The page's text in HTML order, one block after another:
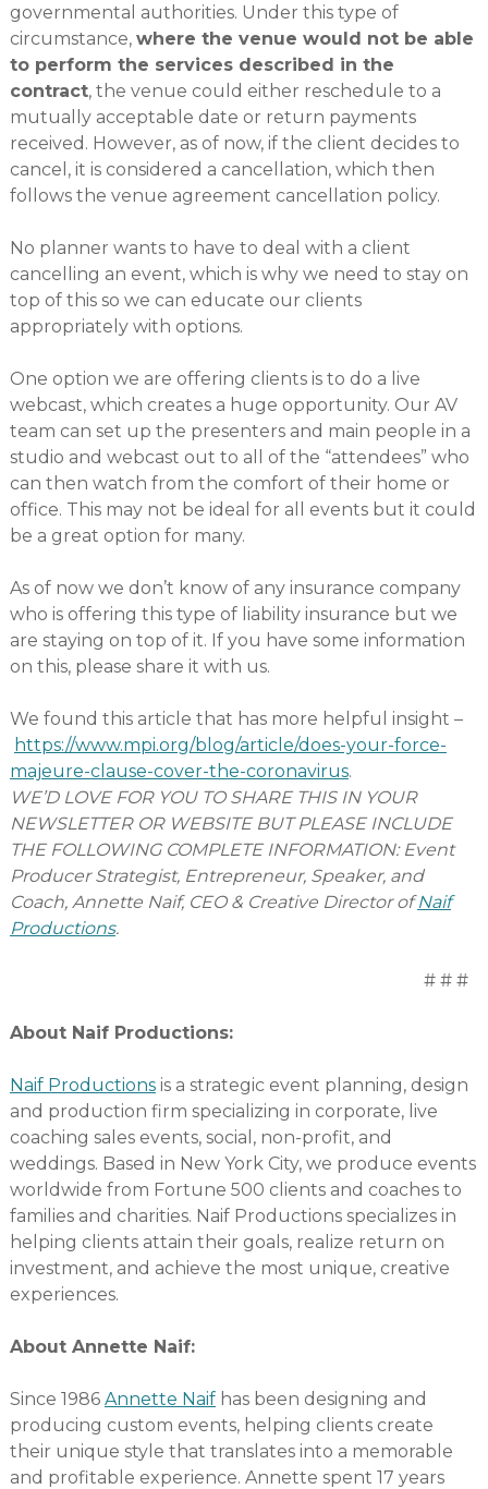
governmental authorities. Under this type of
circumstance, where the venue would not be able
to perform the services described in the
contract, the venue could either reschedule to a
mutually acceptable date or return payments
received. However, as of now, if the client decides to
cancel, it is considered a cancellation, which then
follows the venue agreement cancellation policy.
No planner wants to have to deal with a client
cancelling an event, which is why we need to stay on
top of this so we can educate our clients
appropriately with options.
One option we are offering clients is to do a live
webcast, which creates a huge opportunity. Our AV
team can set up the presenters and main people in a
studio and webcast out to all of the “attendees” who
can then watch from the comfort of their home or
office. This may not be ideal for all events but it could
be a great option for many.
As of now we don’t know of any insurance company
who is offering this type of liability insurance but we
are staying on top of it. If you have some information
on this, please share it with us.
We found this article that has more helpful insight –
https://www.mpi.org/blog/article/does-your-force-
majeure-clause-cover-the-coronavirus.
WE’D LOVE FOR YOU TO SHARE THIS IN YOUR
NEWSLETTER OR WEBSITE BUT PLEASE INCLUDE
THE FOLLOWING COMPLETE INFORMATION: Event
Producer Strategist, Entrepreneur, Speaker, and
Coach, Annette Naif, CEO & Creative Director ofNaif
Productions.
# # #
About Naif Productions:
Naif Productionsis a strategic event planning, design
and production firm specializing in corporate, live
coaching sales events, social, non-profit, and
weddings. Based in New York City, we produce events
worldwide from Fortune 500 clients and coaches to
families and charities. Naif Productions specializes in
helping clients attain their goals, realize return on
investment, and achieve the most unique, creative
experiences.
About Annette Naif:
Since 1986 Annette Naifhas been designing and
producing custom events, helping clients create
their unique style that translates into a memorable
and profitable experience. Annette spent 17 years